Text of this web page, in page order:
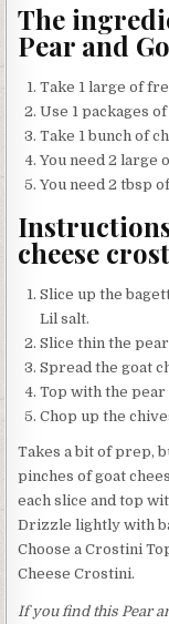
The
Pear and
Take 1 large of
Use 1 packages
Take 1 bunch of
You need 2 large
You need 2 tbsp
cheese
Slice up the
Lil salt.
Slice thin the
Spread the goat
Top with the
Chop up the
Takes a bit of prep,
pinches of goat
each slice and top
Drizzle lightly with
Choose a Crostini
Cheese Crostini.
If you find this Pear